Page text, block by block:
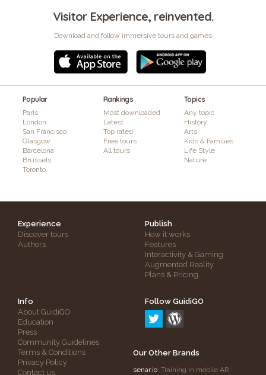
Visitor Experience, reinvented.
Download and follow immersive tours and games
Popular
Paris
London
San Francisco
Glasgow
Barcelona
Brussels
Toronto
Rankings
Most downloaded
Latest
Top rated
Free tours
All tours
Topics
Any topic
History
Arts
Kids & Families
Life Style
Nature
Experience
Discover tours
Authors
Publish
How it works
Features
Interactivity & Gaming
Augmented Reality
Plans & Pricing
Info
About GuidiGO
Education
Press
Community Guidelines
Terms & Conditions
Privacy Policy
Contact us
Follow GuidiGO
Our Other Brands
senar.io: Training in mobile AR